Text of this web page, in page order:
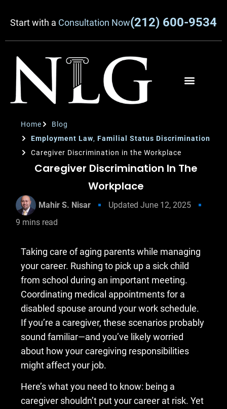
Start with a Consultation Now(212) 600-9534
Home
Blog
Employment Law,Familial Status Discrimination
Caregiver Discrimination in the Workplace
Caregiver Discrimination In The
Workplace
Mahir S. Nisar Updated June 12, 2025
9 mins read
Taking care of aging parents while managing
your career. Rushing to pick up a sick child
from school during an important meeting.
Coordinating medical appointments for a
disabled spouse around your work schedule.
If you’re a caregiver, these scenarios probably
sound familiar—and you’ve likely worried
about how your caregiving responsibilities
might affect your job.
Here’s what you need to know: being a
caregiver shouldn’t put your career at risk. Yet